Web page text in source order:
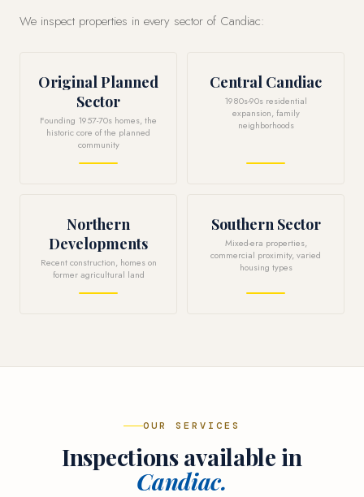
We inspect properties in every sector of Candiac:
Original Planned
Sector
Founding 1957-70s homes, the
historic core of the planned
community
Central Candiac
1980s-90s residential
expansion, family
neighborhoods
Northern
Developments
Recent construction, homes on
former agricultural land
Southern Sector
Mixed-era properties,
commercial proximity, varied
housing types
OUR SERVICES
Inspections available in
Candiac.